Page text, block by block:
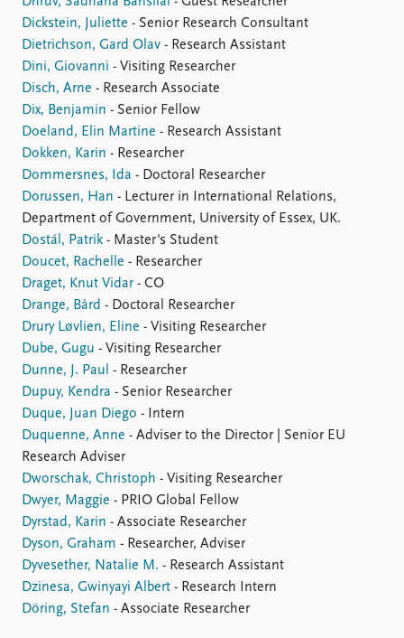
Dickstein, Juliette - Senior Research Consultant
Dietrichson, Gard Olav - Research Assistant
Dini, Giovanni - Visiting Researcher
Disch, Arne - Research Associate
Dix, Benjamin - Senior Fellow
Doeland, Elin Martine - Research Assistant
Dokken, Karin - Researcher
Dommersnes, Ida - Doctoral Researcher
Dorussen, Han - Lecturer in International Relations,
Department of Government, University of Essex, UK.
Dostál, Patrik - Master's Student
Doucet, Rachelle - Researcher
Draget, Knut Vidar- CO
Drange, Bård - Doctoral Researcher
Drury Løvlien, Eline - Visiting Researcher
Dube, Gugu - Visiting Researcher
Dunne, J. Paul - Researcher
Dupuy, Kendra - Senior Researcher
Duque, Juan Diego - Intern
Duquenne, Anne - Adviser to the Director | Senior EU
Research Adviser
Dworschak, Christoph - Visiting Researcher
Dwyer, Maggie - PRIO Global Fellow
Dyrstad, Karin - Associate Researcher
Dyson, Graham - Researcher, Adviser
Dyvesether, Natalie M. - Research Assistant
Dzinesa, Gwinyayi Albert - Research Intern
Döring, Stefan - Associate Researcher